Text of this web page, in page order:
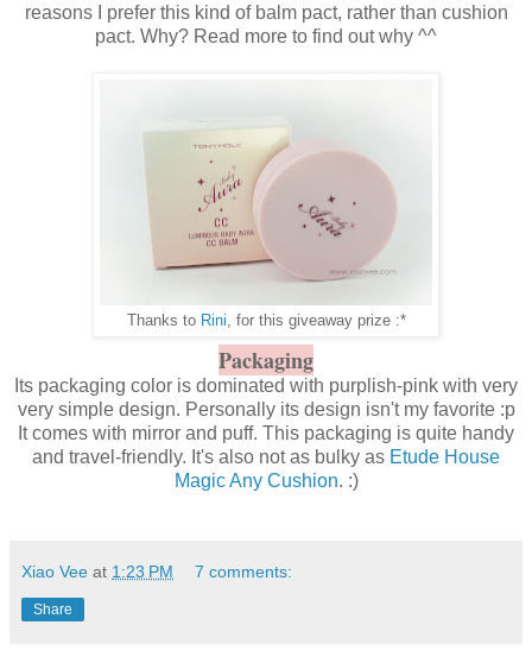
reasons I prefer this kind of balm pact, rather than cushion
pact. Why? Read more to find out why ^^
Thanks to Rini , for this giveaway prize :*
Packaging
Its packaging color is dominated with purplish-pink with very
very simple design. Personally its design isn't my favorite :p
It comes with mirror and puff. This packaging is quite handy
and travel-friendly. It's also not as bulky as Etude House
Magic Any Cushion. :)
Xiao Vee at 1:23 PM 7 comments:
Share